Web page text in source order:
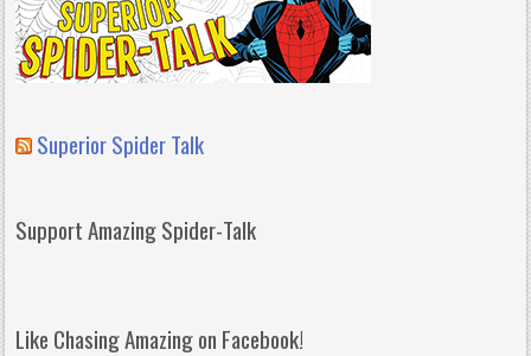
Superior Spider Talk
Support Amazing Spider-Talk
Like Chasing Amazing on Facebook!